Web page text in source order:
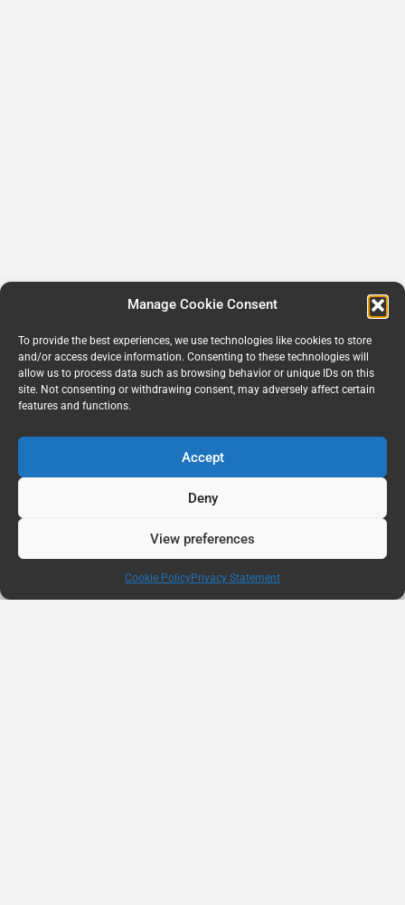
Manage Cookie Consent
To provide the best experiences, we use technologies like cookies to store
and/or access device information. Consenting to these technologies will
allow us to process data such as browsing behavior or unique IDs on this
site. Not consenting or withdrawing consent, may adversely affect certain
features and functions.
Accept
Deny
View preferences
Cookie PolicyPrivacy Statement